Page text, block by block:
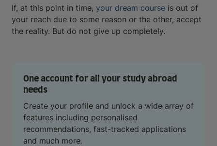
If, at this point in time, your dream course is out of
your reach due to some reason or the other, accept
the reality. But do not give up completely.
One account for all your study abroad
needs
Create your profile and unlock a wide array of
features including personalised
recommendations, fast-tracked applications
and much more.